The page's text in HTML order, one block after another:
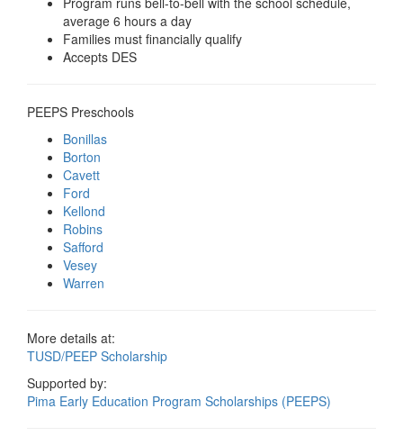
average 6 hours a day
Families must financially qualify
Accepts DES
PEEPS Preschools
Bonillas
Borton
Cavett
Ford
Kellond
Robins
Safford
Vesey
Warren
More details at:
TUSD/PEEP Scholarship
Supported by:
Pima Early Education Program Scholarships (PEEPS)